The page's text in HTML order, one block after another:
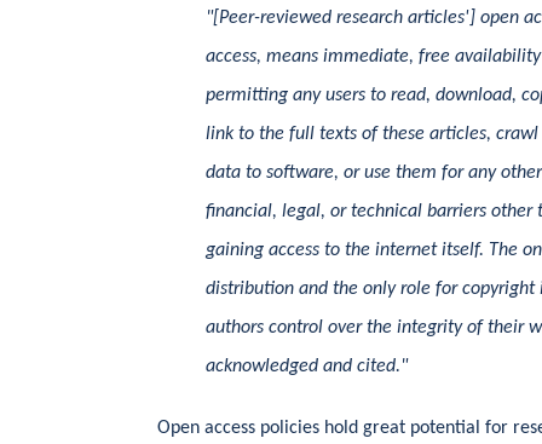
"[Peer-reviewed research articles'] open
access, means immediate, free
permitting any users to read, download,
link to the full texts of these articles,
data to software, or use them for any
financial, legal, or technical barriers other
gaining access to the internet itself. The
distribution and the only role for
authors control over the integrity of their
acknowledged and cited."
Open access policies hold great potential for